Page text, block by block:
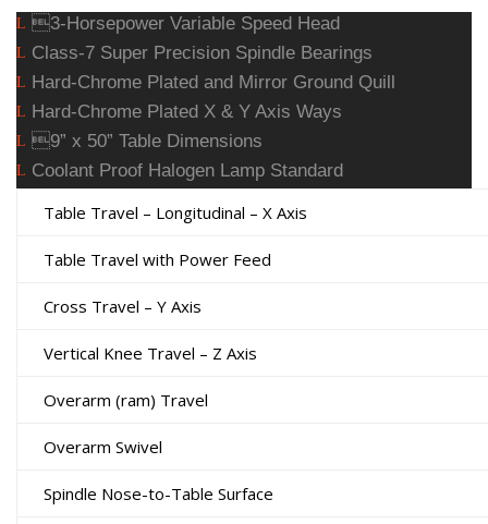
L 3-Horsepower Variable Speed Head
L Class-7 Super Precision Spindle Bearings
L Hard-Chrome Plated and Mirror Ground Quill
L Hard-Chrome Plated X & Y Axis Ways
L 9” x 50” Table Dimensions
L Coolant Proof Halogen Lamp Standard
Table Travel – Longitudinal – X Axis
Table Travel with Power Feed
Cross Travel – Y Axis
Vertical Knee Travel – Z Axis
Overarm (ram) Travel
Overarm Swivel
Spindle Nose-to-Table Surface